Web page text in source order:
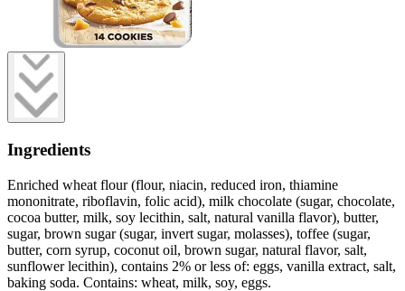
Ingredients
Enriched wheat flour (flour, niacin, reduced iron, thiamine
mononitrate, riboflavin, folic acid), milk chocolate (sugar, chocolate,
cocoa butter, milk, soy lecithin, salt, natural vanilla flavor), butter,
sugar, brown sugar (sugar, invert sugar, molasses), toffee (sugar,
butter, corn syrup, coconut oil, brown sugar, natural flavor, salt,
sunflower lecithin), contains 2% or less of: eggs, vanilla extract, salt,
baking soda. Contains: wheat, milk, soy, eggs.